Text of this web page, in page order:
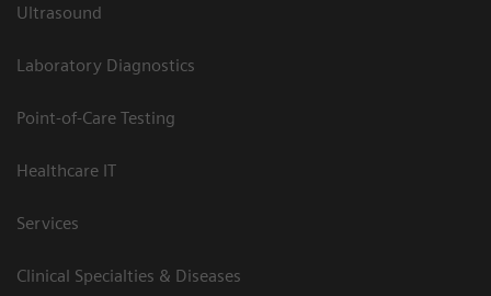
Ultrasound
Laboratory Diagnostics
Point-of-Care Testing
Healthcare IT
Services
Clinical Specialties & Diseases